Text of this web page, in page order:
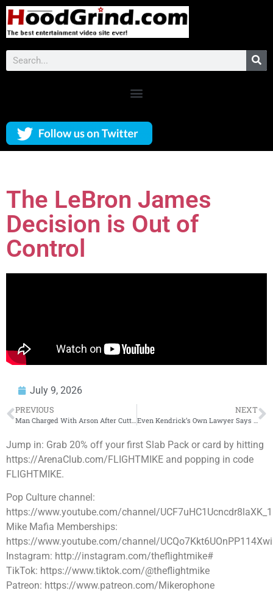
The LeBron James
Decision is Out of
Control
July 9, 2026
PREVIOUS NEXT
Jump in: Grab 20% off your first Slab Pack or card by hitting
https://ArenaClub.com/FLIGHTMIKE and popping in code
FLIGHTMIKE.
Pop Culture channel:
https://www.youtube.com/channel/
Mike Mafia Memberships:
https://www.youtube.com/channel/
Instagram: http://instagram.com/theflightmike#
TikTok: https://www.tiktok.com/@theflightmike
Patreon: https://www.patreon.com/Mikerophone